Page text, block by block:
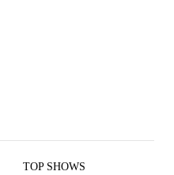
TOP SHOWS